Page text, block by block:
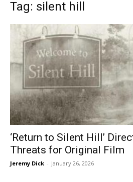
Tag: silent hill
‘Return to Silent Hill’
Threats for Original Film
Jeremy Dick - January 26, 2026